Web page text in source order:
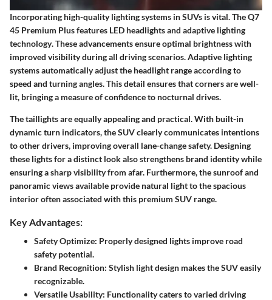
Incorporating high-qualitylighting systems in SUVs is vital. The Q7
45 Premium Plus features LED headlights and adaptive lighting
technology. These advancements ensure optimal brightness with
improved visibility during all driving scenarios. Adaptive lighting
systems automatically adjust the headlight range according to
speed and turning angles. This detail ensures that corners are well-
lit, bringing a measure of confidence to nocturnal drives.
The taillights are equally appealing and practical. With built-in
dynamic turn indicators, the SUV clearly communicates intentions
to other drivers, improving overall lane-change safety. Designing
these lights for a distinct look also strengthens brand identity while
ensuring a sharp visibility from afar. Furthermore, thesunroofand
panoramic views available provide natural light to the spacious
interior often associated with this premium SUV range.
Key Advantages:
Safety Optimize: Properly designed lights improve road
safety potential.
Brand Recognition: Stylish light design makes the SUV easily
recognizable.
Versatile Usability: Functionality caters to varied driving